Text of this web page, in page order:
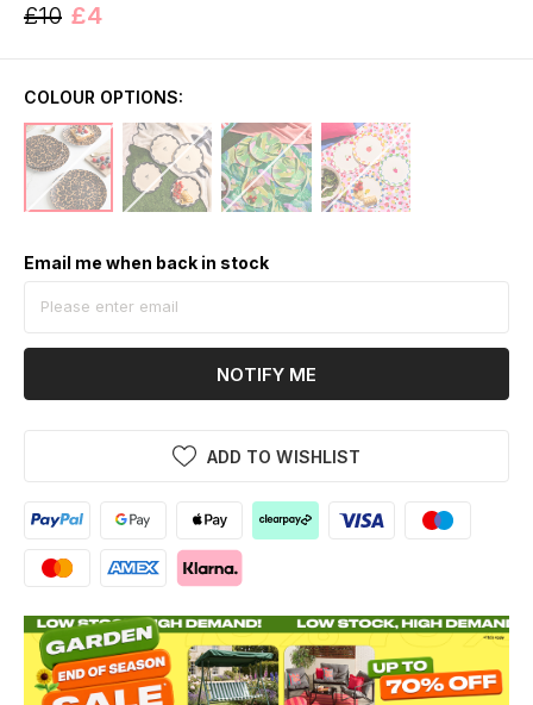
£10 £4
COLOUR OPTIONS:
Email me when back in stock
NOTIFY ME
ADD TO WISHLIST